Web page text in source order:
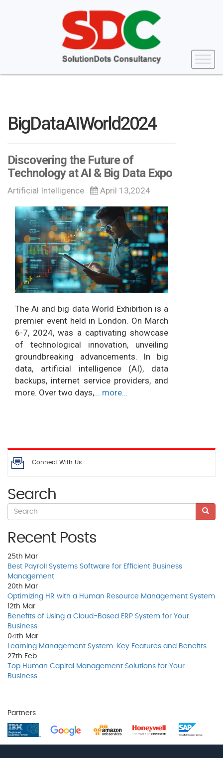
BigDataAIWorld2024
Discovering the Future of
Technology at AI & Big Data Expo
Artificial Intelligence April 13,2024
The Ai and big data World Exhibition is a
premier event held in London. On March
6-7, 2024, was a captivating showcase
of technological innovation, unveiling
groundbreaking advancements. In big
data, artificial intelligence (AI), data
backups, internet service providers, and
more. Over two days,... more...
Connect With Us
Search
Recent Posts
25th Mar
Best Payroll Systems Software for Efficient Business
Management
20th Mar
Optimizing HR with a Human Resource Management System
12th Mar
Benefits of Using a Cloud-Based ERP System for Your
Business
04th Mar
Learning Management System: Key Features and Benefits
27th Feb
Top Human Capital Management Solutions for Your
Business
Partners